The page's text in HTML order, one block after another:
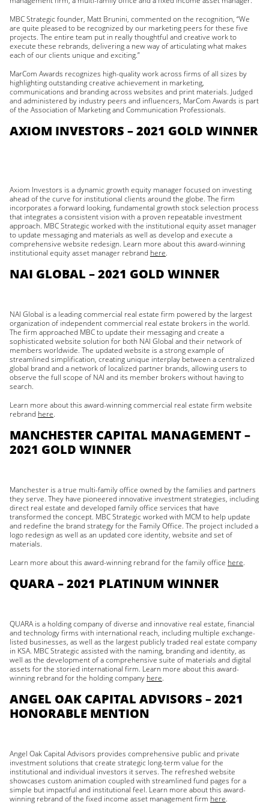
MBC Strategic founder, Matt Brunini, commented on the recognition, “We
are quite pleased to be recognized by our marketing peers for these five
projects. The entire team put in really thoughtful and creative work to
execute these rebrands, delivering a new way of articulating what makes
each of our clients unique and exciting.”
MarCom Awards recognizes high-quality work across firms of all sizes by
highlighting outstanding creative achievement in marketing,
communications and branding across websites and print materials. Judged
and administered by industry peers and influencers, MarCom Awards is part
of the Association of Marketing and Communication Professionals.
AXIOM INVESTORS – 2021 GOLD WINNER
Axiom Investors is a dynamic growth equity manager focused on investing
ahead of the curve for institutional clients around the globe. The firm
incorporates a forward looking, fundamental growth stock selection process
that integrates a consistent vision with a proven repeatable investment
approach. MBC Strategic worked with the institutional equity asset manager
to update messaging and materials as well as develop and execute a
comprehensive website redesign. Learn more about this award-winning
institutional equity asset manager rebrand here.
NAI GLOBAL – 2021 GOLD WINNER
NAI Global is a leading commercial real estate firm powered by the largest
organization of independent commercial real estate brokers in the world.
The firm approached MBC to update their messaging and create a
sophisticated website solution for both NAI Global and their network of
members worldwide. The updated website is a strong example of
streamlined simplification, creating unique interplay between a centralized
global brand and a network of localized partner brands, allowing users to
observe the full scope of NAI and its member brokers without having to
search.
Learn more about this award-winning commercial real estate firm website
rebrand here.
MANCHESTER CAPITAL MANAGEMENT –
2021 GOLD WINNER
Manchester is a true multi-family office owned by the families and partners
they serve. They have pioneered innovative investment strategies, including
direct real estate and developed family office services that have
transformed the concept. MBC Strategic worked with MCM to help update
and redefine the brand strategy for the Family Office. The project included a
logo redesign as well as an updated core identity, website and set of
materials.
Learn more about this award-winning rebrand for the family office here.
QUARA – 2021 PLATINUM WINNER
QUARA is a holding company of diverse and innovative real estate, financial
and technology firms with international reach, including multiple exchange-
listed businesses, as well as the largest publicly traded real estate company
in KSA. MBC Strategic assisted with the naming, branding and identity, as
well as the development of a comprehensive suite of materials and digital
assets for the storied international firm. Learn more about this award-
winning rebrand for the holding company here.
ANGEL OAK CAPITAL ADVISORS – 2021
HONORABLE MENTION
Angel Oak Capital Advisors provides comprehensive public and private
investment solutions that create strategic long-term value for the
institutional and individual investors it serves. The refreshed website
showcases custom animation coupled with streamlined fund pages for a
simple but impactful and institutional feel. Learn more about this award-
winning rebrand of the fixed income asset management firm here.